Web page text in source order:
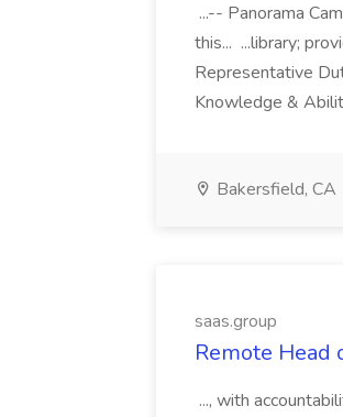
...-- Panorama
this... ...library;
Representative
Knowledge &
Bakersfield, CA
saas.group
Remote Head
..., with